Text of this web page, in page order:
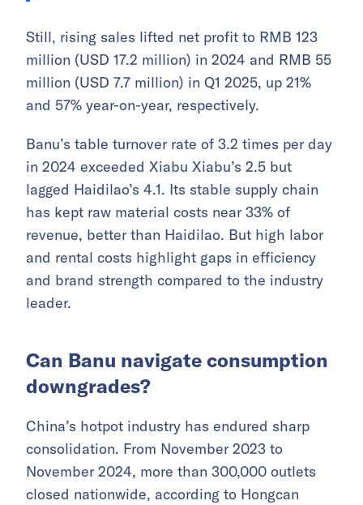
Still, rising sales lifted net profit to RMB 123
million (USD 17.2 million) in 2024 and RMB 55
million (USD 7.7 million) in Q1 2025, up 21%
and 57% year-on-year, respectively.
Banu’s table turnover rate of 3.2 times per day
in 2024 exceeded Xiabu Xiabu’s 2.5 but
lagged Haidilao’s 4.1. Its stable supply chain
has kept raw material costs near 33% of
revenue, better than Haidilao. But high labor
and rental costs highlight gaps in efficiency
and brand strength compared to the industry
leader.
Can Banu navigate consumption
downgrades?
China’s hotpot industry has endured sharp
consolidation. From November 2023 to
November 2024, more than 300,000 outlets
closed nationwide, according to Hongcan